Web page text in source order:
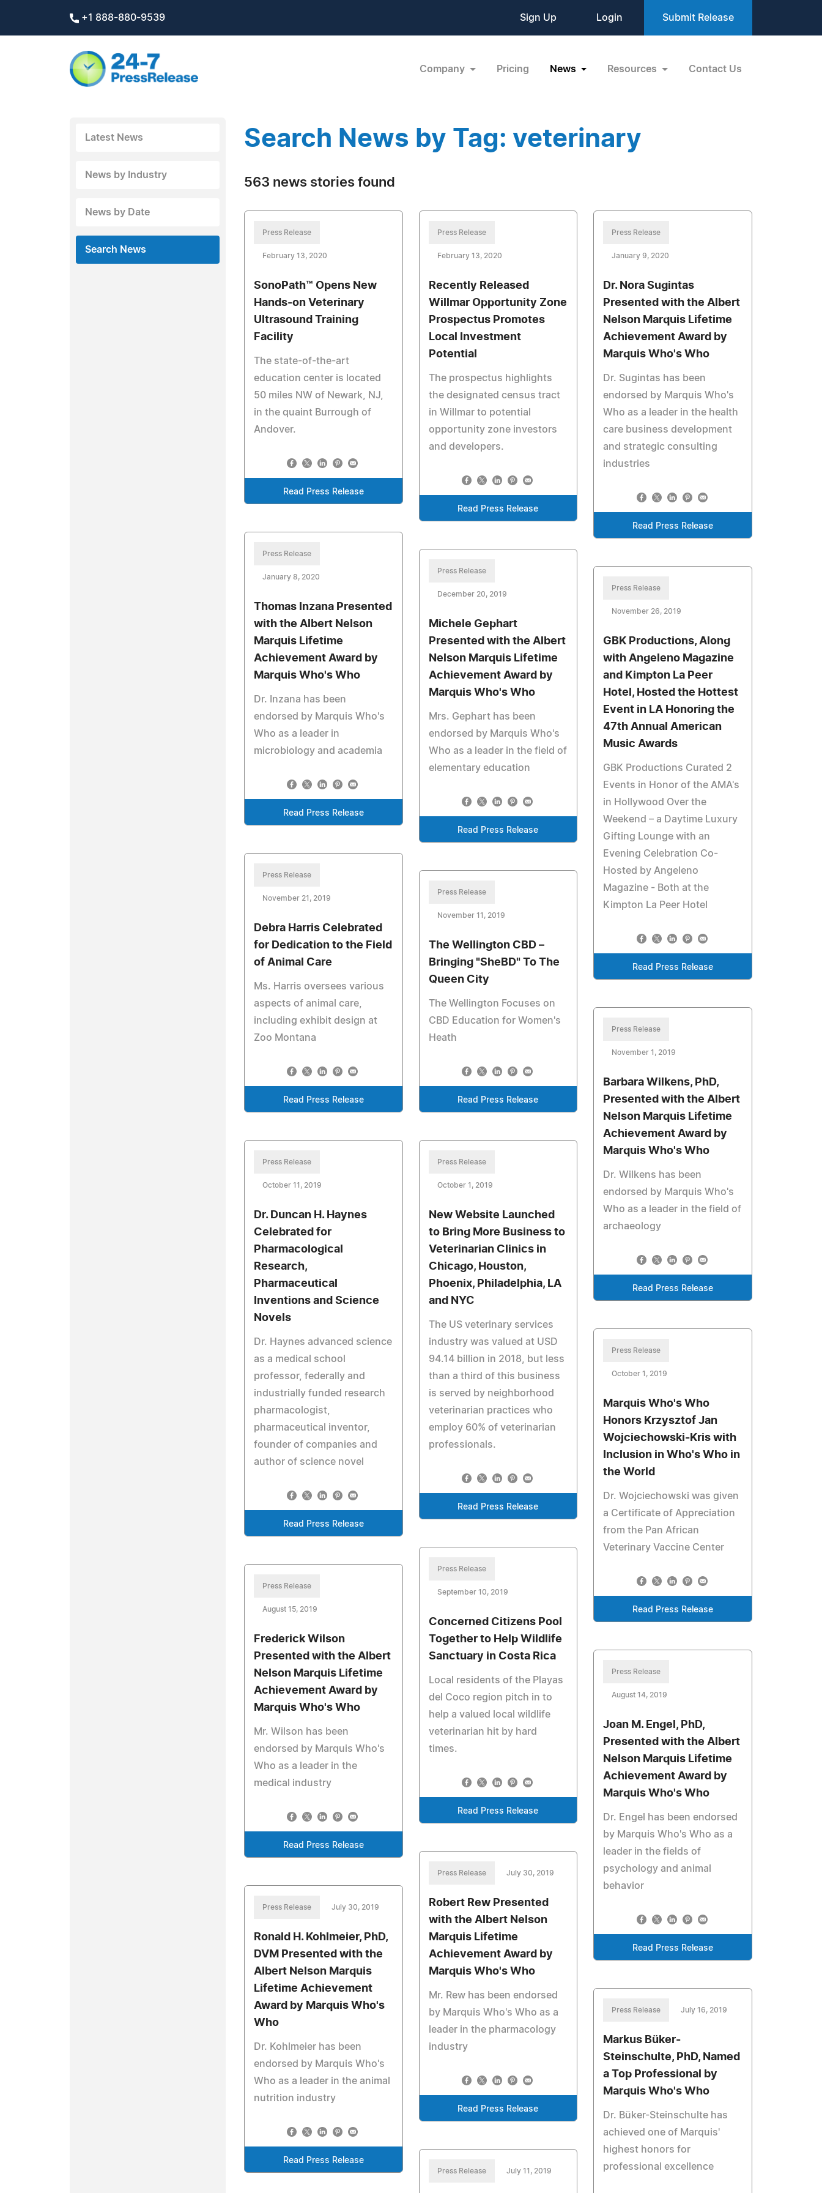
+1 888-880-9539 Sign Up Login Submit Release
Company Pricing News Resources Contact Us
Latest News
News by Industry
News by Date
Search News
Search News by Tag: veterinary
563 news stories found
Press Release
February 13, 2020
SonoPath™ Opens New
Hands-on Veterinary
Ultrasound Training
Facility
The state-of-the-art
education center is located
50 miles NW of Newark, NJ,
in the quaint Burrough of
Andover.
Read Press Release
Press Release
February 13, 2020
Recently Released
Willmar Opportunity Zone
Prospectus Promotes
Local Investment
Potential
The prospectus highlights
the designated census tract
in Willmar to potential
opportunity zone investors
and developers.
Read Press Release
Press Release
January 9, 2020
Dr. Nora Sugintas
Presented with the Albert
Nelson Marquis Lifetime
Achievement Award by
Marquis Who's Who
Dr. Sugintas has been
endorsed by Marquis Who's
Who as a leader in the health
care business development
and strategic consulting
industries
Read Press Release
Press Release
January 8, 2020
Thomas Inzana Presented
with the Albert Nelson
Marquis Lifetime
Achievement Award by
Marquis Who's Who
Dr. Inzana has been
endorsed by Marquis Who's
Who as a leader in
microbiology and academia
Read Press Release
Press Release
December 20, 2019
Michele Gephart
Presented with the Albert
Nelson Marquis Lifetime
Achievement Award by
Marquis Who's Who
Mrs. Gephart has been
endorsed by Marquis Who's
Who as a leader in the field of
elementary education
Read Press Release
Press Release
November 26, 2019
GBK Productions, Along
with Angeleno Magazine
and Kimpton La Peer
Hotel, Hosted the Hottest
Event in LA Honoring the
47th Annual American
Music Awards
GBK Productions Curated 2
Events in Honor of the AMA's
in Hollywood Over the
Weekend – a Daytime Luxury
Gifting Lounge with an
Evening Celebration Co-
Hosted by Angeleno
Magazine - Both at the
Kimpton La Peer Hotel
Read Press Release
Press Release
November 21, 2019
Debra Harris Celebrated
for Dedication to the Field
of Animal Care
Ms. Harris oversees various
aspects of animal care,
including exhibit design at
Zoo Montana
Read Press Release
Press Release
November 11, 2019
The Wellington CBD –
Bringing "SheBD" To The
Queen City
The Wellington Focuses on
CBD Education for Women's
Heath
Read Press Release
Press Release
November 1, 2019
Barbara Wilkens, PhD,
Presented with the Albert
Nelson Marquis Lifetime
Achievement Award by
Marquis Who's Who
Dr. Wilkens has been
endorsed by Marquis Who's
Who as a leader in the field of
archaeology
Read Press Release
Press Release
October 11, 2019
Dr. Duncan H. Haynes
Celebrated for
Pharmacological
Research,
Pharmaceutical
Inventions and Science
Novels
Dr. Haynes advanced science
as a medical school
professor, federally and
industrially funded research
pharmacologist,
pharmaceutical inventor,
founder of companies and
author of science novel
Read Press Release
Press Release
October 1, 2019
New Website Launched
to Bring More Business to
Veterinarian Clinics in
Chicago, Houston,
Phoenix, Philadelphia, LA
and NYC
The US veterinary services
industry was valued at USD
94.14 billion in 2018, but less
than a third of this business
is served by neighborhood
veterinarian practices who
employ 60% of veterinarian
professionals.
Read Press Release
Press Release
October 1, 2019
Marquis Who's Who
Honors Krzysztof Jan
Wojciechowski-Kris with
Inclusion in Who's Who in
the World
Dr. Wojciechowski was given
a Certificate of Appreciation
from the Pan African
Veterinary Vaccine Center
Read Press Release
Press Release
September 10, 2019
Concerned Citizens Pool
Together to Help Wildlife
Sanctuary in Costa Rica
Local residents of the Playas
del Coco region pitch in to
help a valued local wildlife
veterinarian hit by hard
times.
Read Press Release
Press Release
August 15, 2019
Frederick Wilson
Presented with the Albert
Nelson Marquis Lifetime
Achievement Award by
Marquis Who's Who
Mr. Wilson has been
endorsed by Marquis Who's
Who as a leader in the
medical industry
Read Press Release
Press Release
August 14, 2019
Joan M. Engel, PhD,
Presented with the Albert
Nelson Marquis Lifetime
Achievement Award by
Marquis Who's Who
Dr. Engel has been endorsed
by Marquis Who's Who as a
leader in the fields of
psychology and animal
behavior
Read Press Release
Press Release July 30, 2019
Robert Rew Presented
with the Albert Nelson
Marquis Lifetime
Achievement Award by
Marquis Who's Who
Mr. Rew has been endorsed
by Marquis Who's Who as a
leader in the pharmacology
industry
Read Press Release
Press Release July 30, 2019
Ronald H. Kohlmeier, PhD,
DVM Presented with the
Albert Nelson Marquis
Lifetime Achievement
Award by Marquis Who's
Who
Dr. Kohlmeier has been
endorsed by Marquis Who's
Who as a leader in the animal
nutrition industry
Read Press Release
Press Release July 16, 2019
Markus Büker-
Steinschulte, PhD, Named
a Top Professional by
Marquis Who's Who
Dr. Büker-Steinschulte has
achieved one of Marquis'
highest honors for
professional excellence
Press Release July 11, 2019